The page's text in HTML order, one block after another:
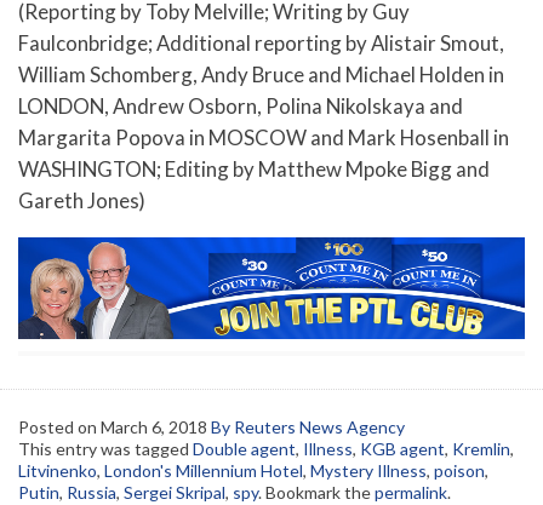
(Reporting by Toby Melville; Writing by Guy
Faulconbridge; Additional reporting by Alistair Smout,
William Schomberg, Andy Bruce and Michael Holden in
LONDON, Andrew Osborn, Polina Nikolskaya and
Margarita Popova in MOSCOW and Mark Hosenball in
WASHINGTON; Editing by Matthew Mpoke Bigg and
Gareth Jones)
Posted on March 6, 2018 By Reuters News Agency
This entry was tagged Double agent, Illness, KGB agent, Kremlin,
Litvinenko, London's Millennium Hotel, Mystery Illness, poison,
Putin, Russia, Sergei Skripal, spy. Bookmark thepermalink.